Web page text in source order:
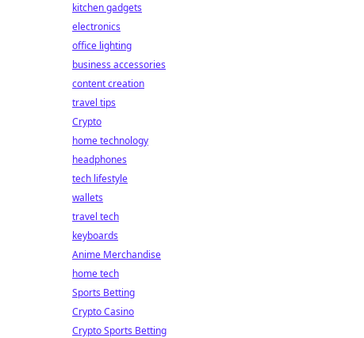
kitchen gadgets
electronics
office lighting
business accessories
content creation
travel tips
Crypto
home technology
headphones
tech lifestyle
wallets
travel tech
keyboards
Anime Merchandise
home tech
Sports Betting
Crypto Casino
Crypto Sports Betting